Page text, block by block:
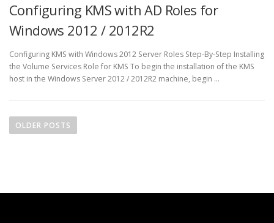
Configuring KMS with AD Roles for
Windows 2012 / 2012R2
Configuring KMS with Windows 2012 Server Roles Step-By-Step Installing
the Volume Services Role for KMS To begin the installation of the KMS
host in the Windows Server 2012 / 2012R2 machine, begin …
oOLDER POSTS